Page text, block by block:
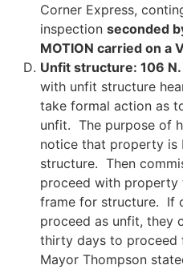
Corner Express,
inspection seconded
MOTION carried on a
Unfit structure: 106 N.
with unfit structure
take formal action as
unfit. The purpose of
notice that property is
structure. Then
proceed with
frame for structure. If
proceed as unfit, they
thirty days to proceed
Mayor Thompson